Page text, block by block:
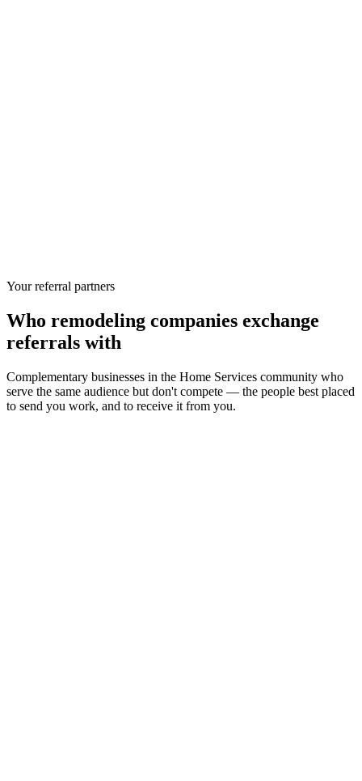
Your referral partners
Who remodeling companies exchange
referrals with
Complementary businesses in the Home Services community who
serve the same audience but don't compete — the people best placed
to send you work, and to receive it from you.